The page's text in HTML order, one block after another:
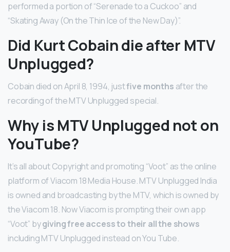
performed a portion of “Serenade to a Cuckoo” and
“Skating Away (On the Thin Ice of the New Day)”.
Did Kurt Cobain die after MTV
Unplugged?
Cobain died on April 8, 1994, justfive months after the
recording of the MTV Unplugged special.
Why is MTV Unplugged not on
YouTube?
It’s all about Copyright and promoting “Voot” as the online
platform of Viacom 18 Media House. MTV Unplugged India
is owned and broadcasting by the MTV, which is owned by
the Viacom 18. Now Viacom is prompting their own app
“Voot” bygiving free access to their all the shows
including MTV Unplugged instead on You Tube.